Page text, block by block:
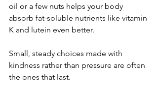
oil or a few nuts helps your body
absorb fat-soluble nutrients like vitamin
K and lutein even better.
Small, steady choices made with
kindness rather than pressure are often
the ones that last.